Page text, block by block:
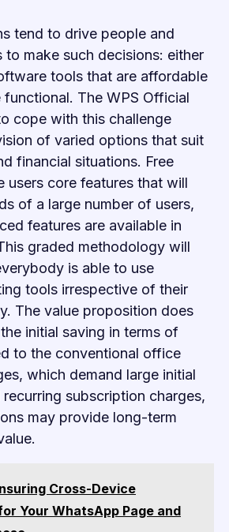
tend to drive people and
to make such decisions: either
tools that are affordable
functional. The WPS Official
cope with this challenge
of varied options that suit
financial situations. Free
users core features that will
of a large number of users,
features are available in
graded methodology will
is able to use
tools irrespective of their
The value proposition does
initial saving in terms of
to the conventional office
which demand large initial
subscription charges,
may provide long-term
Cross-Device
Your WhatsApp Page and